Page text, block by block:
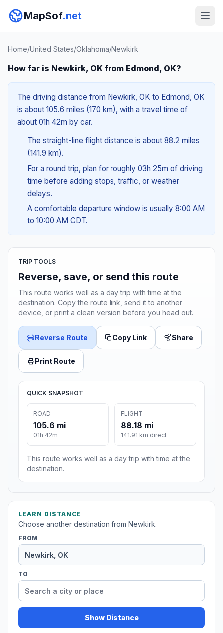
MapSof.net
Home/United States/Oklahoma/Newkirk
How far is Newkirk, OK from Edmond, OK?
The driving distance from Newkirk, OK to Edmond, OK
is about 105.6 miles (170 km), with a travel time of
about 01h 42m by car.
The straight-line flight distance is about 88.2 miles
(141.9 km).
For a round trip, plan for roughly 03h 25m of driving
time before adding stops, traffic, or weather
delays.
A comfortable departure window is usually 8:00 AM
to 10:00 AM CDT.
TRIP TOOLS
Reverse, save, or send this route
This route works well as a day trip with time at the
destination. Copy the route link, send it to another
device, or print a clean version before you head out.
Reverse Route Copy Link Share
Print Route
QUICK SNAPSHOT
ROAD
105.6 mi
01h 42m
FLIGHT
88.18 mi
141.91 km direct
This route works well as a day trip with time at the
destination.
LEARN DISTANCE
Choose another destination from Newkirk.
FROM
TO
Show Distance